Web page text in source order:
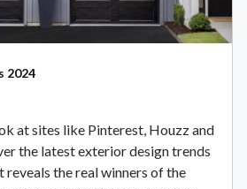
2024
at sites like Pinterest, Houzz and
the latest exterior design trends
reveals the real winners of the